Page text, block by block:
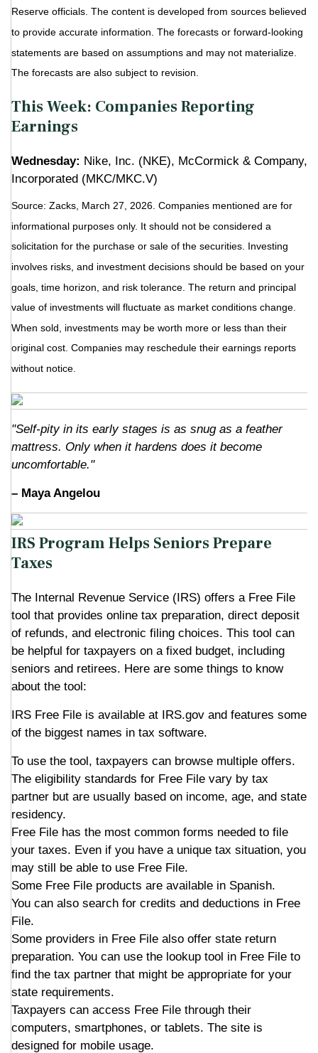
Reserve officials. The content is developed from sources believed
to provide accurate information. The forecasts or forward-looking
statements are based on assumptions and may not materialize.
The forecasts are also subject to revision.
This Week: Companies Reporting
Earnings
Wednesday: Nike, Inc. (NKE), McCormick & Company,
Incorporated (MKC/MKC.V)
Source: Zacks, March 27, 2026. Companies mentioned are for
informational purposes only. It should not be considered a
solicitation for the purchase or sale of the securities. Investing
involves risks, and investment decisions should be based on your
goals, time horizon, and risk tolerance. The return and principal
value of investments will fluctuate as market conditions change.
When sold, investments may be worth more or less than their
original cost. Companies may reschedule their earnings reports
without notice.
"Self-pity in its early stages is as snug as a feather
mattress. Only when it hardens does it become
uncomfortable."
– Maya Angelou
IRS Program Helps Seniors Prepare
Taxes
The Internal Revenue Service (IRS) offers a Free File
tool that provides online tax preparation, direct deposit
of refunds, and electronic filing choices. This tool can
be helpful for taxpayers on a fixed budget, including
seniors and retirees. Here are some things to know
about the tool:
IRS Free File is available at IRS.gov and features some
of the biggest names in tax software.
To use the tool, taxpayers can browse multiple offers.
The eligibility standards for Free File vary by tax
partner but are usually based on income, age, and state
residency.
Free File has the most common forms needed to file
your taxes. Even if you have a unique tax situation, you
may still be able to use Free File.
Some Free File products are available in Spanish.
You can also search for credits and deductions in Free
File.
Some providers in Free File also offer state return
preparation. You can use the lookup tool in Free File to
find the tax partner that might be appropriate for your
state requirements.
Taxpayers can access Free File through their
computers, smartphones, or tablets. The site is
designed for mobile usage.